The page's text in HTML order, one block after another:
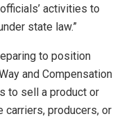
activities to
state law.”
to position
and Compensation
to sell a product or
carriers, producers, or